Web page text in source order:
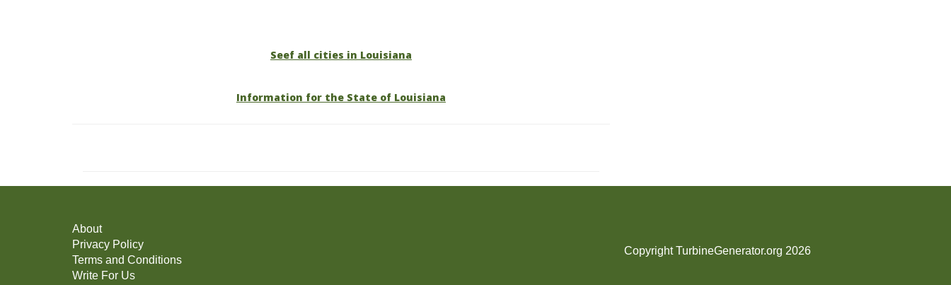
Seef all cities in Louisiana
Information for the State of Louisiana
About
Privacy Policy
Terms and Conditions
Write For Us
Copyright TurbineGenerator.org 2026